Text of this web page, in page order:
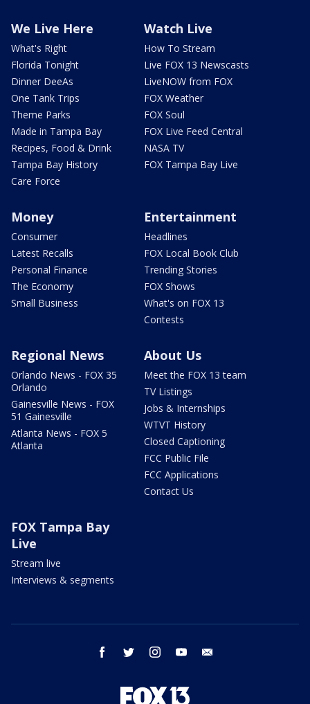
We Live Here
What's Right
Florida Tonight
Dinner DeeAs
One Tank Trips
Theme Parks
Made in Tampa Bay
Recipes, Food & Drink
Tampa Bay History
Care Force
Watch Live
How To Stream
Live FOX 13 Newscasts
LiveNOW from FOX
FOX Weather
FOX Soul
FOX Live Feed Central
NASA TV
FOX Tampa Bay Live
Money
Consumer
Latest Recalls
Personal Finance
The Economy
Small Business
Entertainment
Headlines
FOX Local Book Club
Trending Stories
FOX Shows
What's on FOX 13
Contests
Regional News
Orlando News - FOX 35
Orlando
Gainesville News - FOX
51 Gainesville
Atlanta News - FOX 5
Atlanta
About Us
Meet the FOX 13 team
TV Listings
Jobs & Internships
WTVT History
Closed Captioning
FCC Public File
FCC Applications
Contact Us
FOX Tampa Bay
Live
Stream live
Interviews & segments
facebook twitter instagram youtube